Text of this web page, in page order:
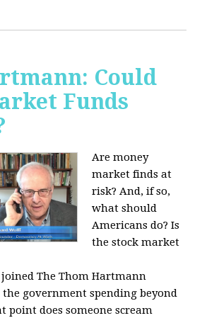
Could
Funds
Are money
market finds at
risk? And, if so,
what should
Americans do? Is
the stock market
The Thom Hartmann
government spending beyond
point does someone scream